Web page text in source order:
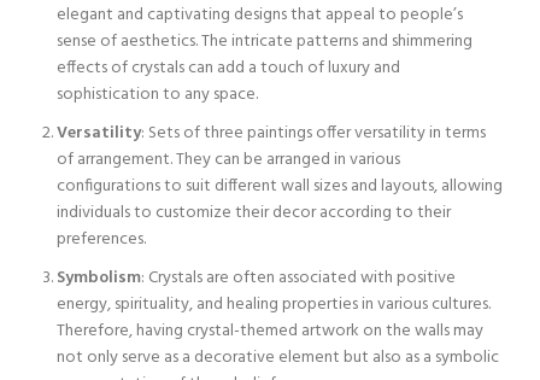
elegant and captivating designs that appeal to people’s
sense of aesthetics. The intricate patterns and shimmering
effects of crystals can add a touch of luxury and
sophistication to any space.
Versatility: Sets of three paintings offer versatility in terms
of arrangement. They can be arranged in various
configurations to suit different wall sizes and layouts, allowing
individuals to customize their decor according to their
preferences.
Symbolism: Crystals are often associated with positive
energy, spirituality, and healing properties in various cultures.
Therefore, having crystal-themed artwork on the walls may
not only serve as a decorative element but also as a symbolic